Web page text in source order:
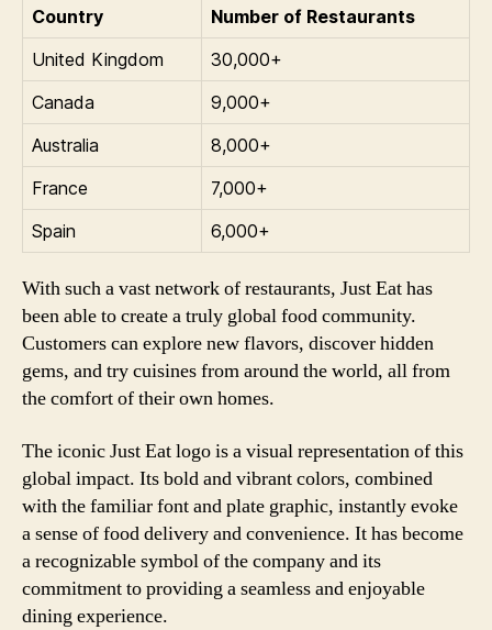
Country
Number of Restaurants
United Kingdom
30,000+
Canada
9,000+
Australia
8,000+
France
7,000+
Spain
6,000+
With such a vast network of restaurants, Just Eat has
been able to create a truly global food community.
Customers can explore new flavors, discover hidden
gems, and try cuisines from around the world, all from
the comfort of their own homes.
The iconic Just Eat logo is a visual representation of this
global impact. Its bold and vibrant colors, combined
with the familiar font and plate graphic, instantly evoke
a sense of food delivery and convenience. It has become
a recognizable symbol of the company and its
commitment to providing a seamless and enjoyable
dining experience.